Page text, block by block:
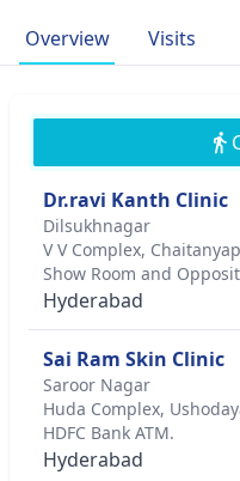
Overview Visits
Dr.ravi Kanth Clinic
Dilsukhnagar
V V Complex,
Show Room and
Hyderabad
Sai Ram Skin Clinic
Saroor Nagar
Huda Complex,
HDFC Bank ATM.
Hyderabad